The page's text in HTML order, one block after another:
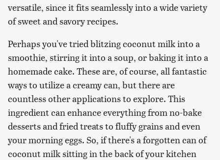
versatile, since it fits seamlessly into a wide variety
of sweet and savory recipes.
Perhaps you've tried blitzing coconut milk into a
smoothie, stirring it into a soup, or baking it into a
homemade cake. These are, of course, all fantastic
ways to utilize a creamy can, but there are
countless other applications to explore. This
ingredient can enhance everything from no-bake
desserts and fried treats to fluffy grains and even
your morning eggs. So, if there's a forgotten can of
coconut milk sitting in the back of your kitchen